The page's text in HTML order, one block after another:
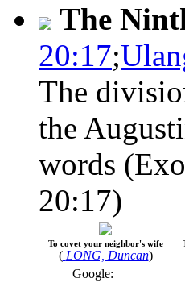
The
20:17;
The
the
words
20:17)
To covet your neighbor's wife
( LONG, Duncan)
Google: